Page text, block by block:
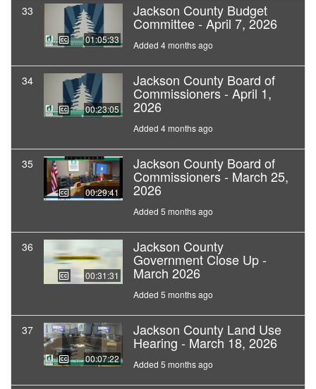
33
01:05:33
Jackson County Budget
Committee - April 7, 2026
Added 4 months ago
34
00:23:05
Jackson County Board of
Commissioners - April 1,
2026
Added 4 months ago
35
00:29:41
Jackson County Board of
Commissioners - March 25,
2026
Added 5 months ago
36
00:31:31
Jackson County
Government Close Up -
March 2026
Added 5 months ago
37
00:07:22
Jackson County Land Use
Hearing - March 18, 2026
Added 5 months ago